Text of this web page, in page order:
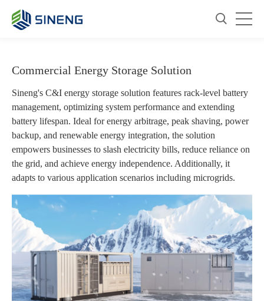
Commercial Energy Storage Solution
Sineng's C&I energy storage solution features rack-level battery
management, optimizing system performance and extending
battery lifespan. Ideal for energy arbitrage, peak shaving, power
backup, and renewable energy integration, the solution
empowers businesses to slash electricity bills, reduce reliance on
the grid, and achieve energy independence. Additionally, it
adapts to various application scenarios including microgrids.